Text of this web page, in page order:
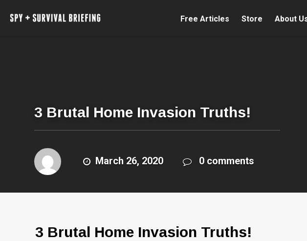
Free Articles Store About
3 Brutal Home Invasion Truths!
March 26, 2020 0 comments
3 Brutal Home Invasion Truths!